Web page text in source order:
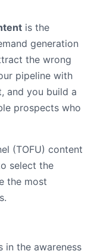
is the
generation
the wrong
pipeline with
and you build a
prospects who
(TOFU) content
select the
the most
in the awareness